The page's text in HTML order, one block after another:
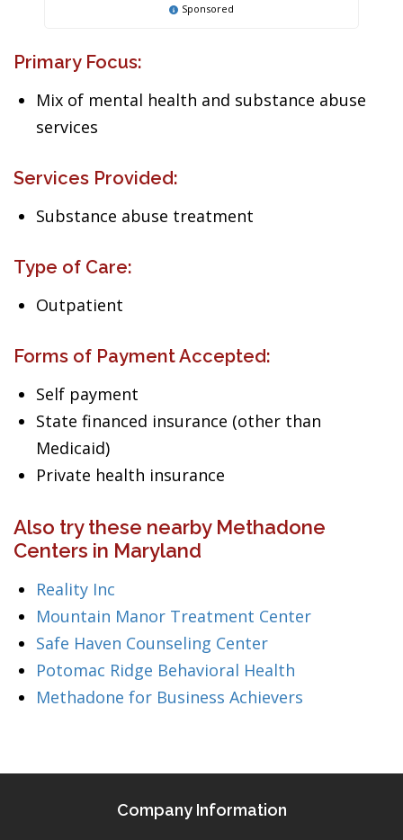
Sponsored
Primary Focus:
Mix of mental health and substance abuse
services
Services Provided:
Substance abuse treatment
Type of Care:
Outpatient
Forms of Payment Accepted:
Self payment
State financed insurance (other than
Medicaid)
Private health insurance
Also try these nearby Methadone
Centers in Maryland
Reality Inc
Mountain Manor Treatment Center
Safe Haven Counseling Center
Potomac Ridge Behavioral Health
Methadone for Business Achievers
Company Information